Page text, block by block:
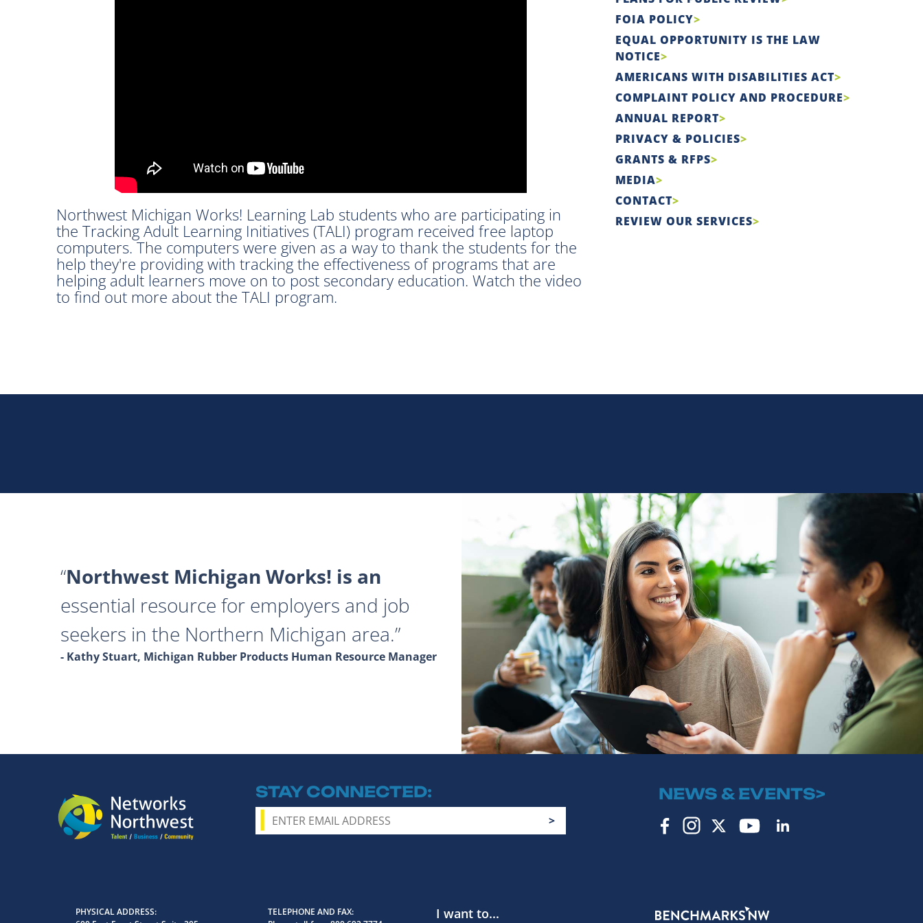
Northwest Michigan Works! Learning Lab students who are participating in
the Tracking Adult Learning Initiatives (TALI) program received free laptop
computers. The computers were given as a way to thank the students for the
help they're providing with tracking the effectiveness of programs that are
helping adult learners move on to post secondary education. Watch the video
to find out more about the TALI program.
FOIA POLICY
EQUAL OPPORTUNITY IS THE LAW
NOTICE
AMERICANS WITH DISABILITIES ACT
COMPLAINT POLICY AND PROCEDURE
ANNUAL REPORT
PRIVACY & POLICIES
GRANTS & RFPS
MEDIA
CONTACT
REVIEW OUR SERVICES
Northwest Michigan Works! is an
essential resource for employers and job
seekers in the Northern Michigan area.
- Kathy Stuart, Michigan Rubber Products Human Resource Manager
STAY CONNECTED NEWS & EVENTS>
I want to...
PHYSICAL ADDRESS
TELEPHONE AND FAX